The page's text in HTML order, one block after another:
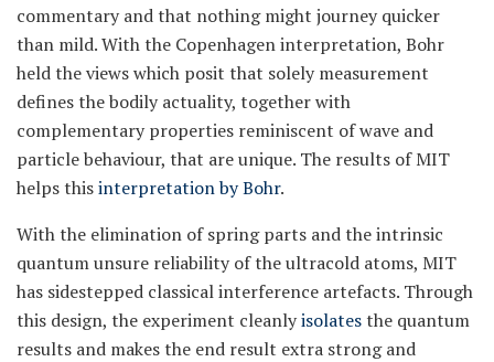
commentary and that nothing might journey quicker
than mild. With the Copenhagen interpretation, Bohr
held the views which posit that solely measurement
defines the bodily actuality, together with
complementary properties reminiscent of wave and
particle behaviour, that are unique. The results of MIT
helps thisinterpretation by Bohr.
With the elimination of spring parts and the intrinsic
quantum unsure reliability of the ultracold atoms, MIT
has sidestepped classical interference artefacts. Through
this design, the experiment cleanlyisolatesthe quantum
results and makes the end result extra strong and